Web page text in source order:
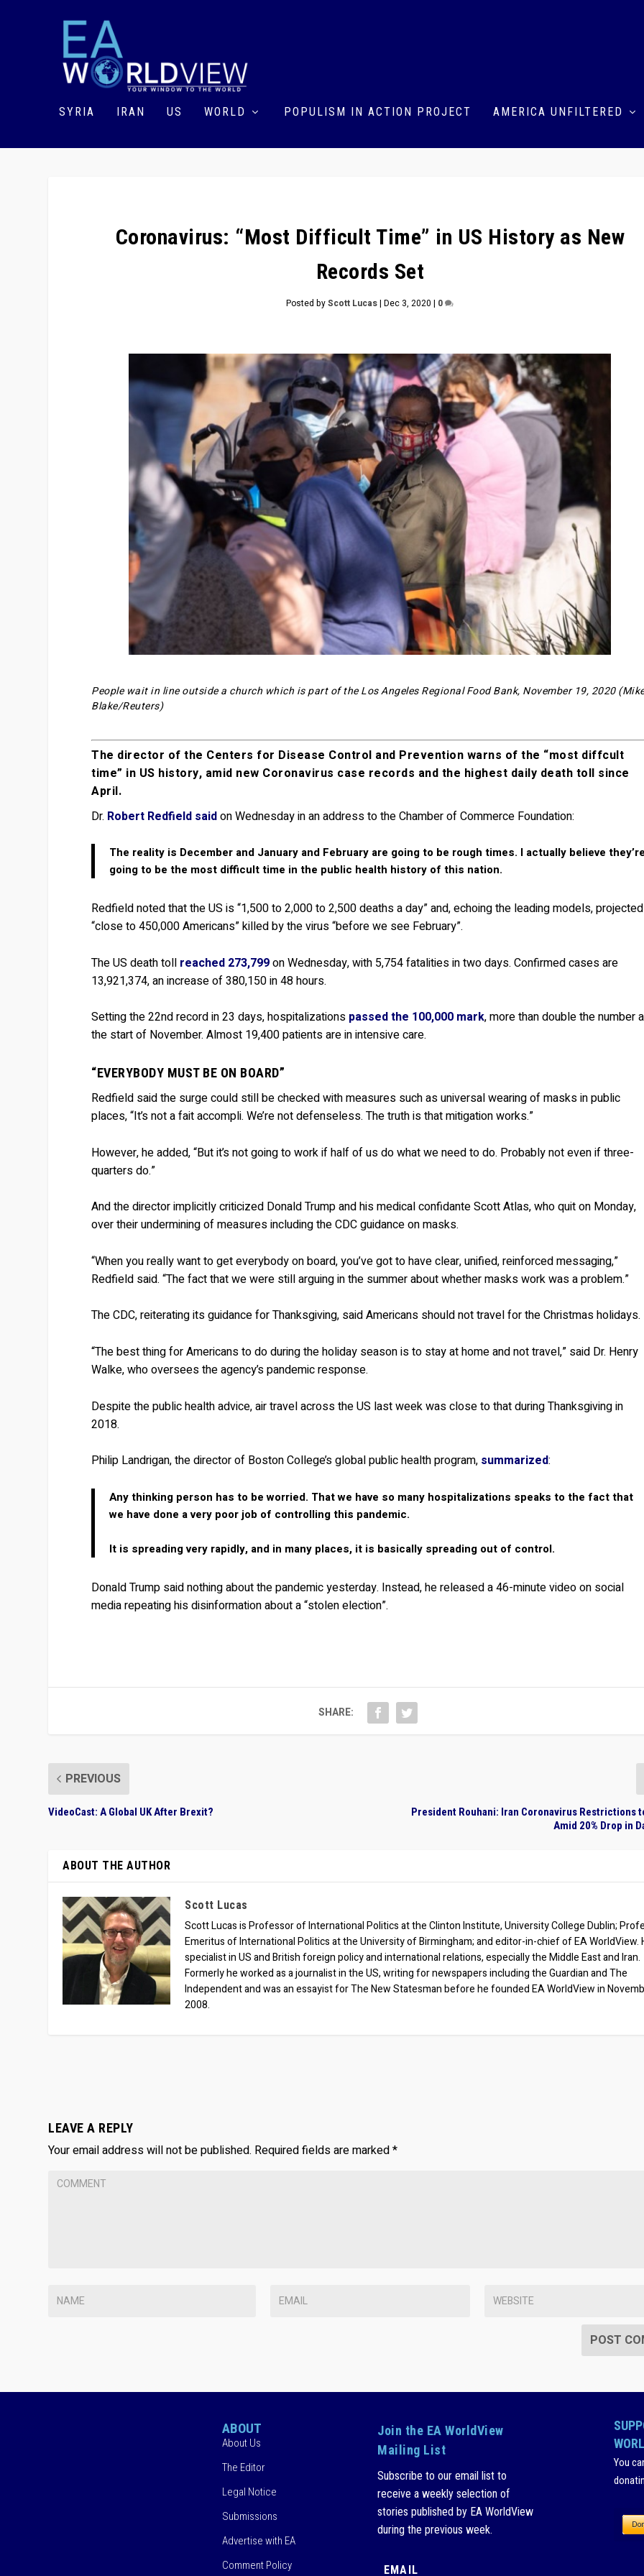
SYRIA IRAN US WORLD POPULISM IN ACTION PROJECT AMERICA UNFILTERED
Coronavirus: “Most Difficult Time” in US History as New
Records Set
Posted byScott Lucas|Dec 3, 2020 | 0
People wait in line outside a church which is part of the Los Angeles Regional Food Bank, November 19, 2020
Blake/Reuters)
The director of the Centers for Disease Control and Prevention warns of the “most diffcult
time” in US history, amid new Coronavirus case records and the highest daily death toll since
April.
Dr. Robert Redfield saidon Wednesday in an address to the Chamber of Commerce Foundation:
The reality is December and January and February are going to be rough times. I actually believe
going to be the most difficult time in the public health history of this nation.
Redfield noted that the US is “1,500 to 2,000 to 2,500 deaths a day” and, echoing the leading models, projected
“close to 450,000 Americans” killed by the virus “before we see February”.
The US death toll reached 273,799on Wednesday, with 5,754 fatalities in two days. Confirmed cases are
13,921,374, an increase of 380,150 in 48 hours.
Setting the 22nd record in 23 days, hospitalizations passed the 100,000 mark, more than double the number
the start of November. Almost 19,400 patients are in intensive care.
“EVERYBODY MUST BE ON BOARD”
Redfield said the surge could still be checked with measures such as universal wearing of masks in public
places, “It’s not a fait accompli. We’re not defenseless. The truth is that mitigation works.”
However, he added, “But it’s not going to work if half of us do what we need to do. Probably not even if three-
quarters do.”
And the director implicitly criticized Donald Trump and his medical confidante Scott Atlas, who quit on Monday,
over their undermining of measures including the CDC guidance on masks.
“When you really want to get everybody on board, you’ve got to have clear, unified, reinforced messaging,”
Redfield said. “The fact that we were still arguing in the summer about whether masks work was a problem.”
The CDC, reiterating its guidance for Thanksgiving, said Americans should not travel for the Christmas holidays.
“The best thing for Americans to do during the holiday season is to stay at home and not travel,” said Dr. Henry
Walke, who oversees the agency’s pandemic response.
Despite the public health advice, air travel across the US last week was close to that during Thanksgiving in
2018.
Philip Landrigan, the director of Boston College’s global public health program, summarized:
Any thinking person has to be worried. That we have so many hospitalizations speaks to the fact that
we have done a very poor job of controlling this pandemic.
It is spreading very rapidly, and in many places, it is basically spreading out of control.
Donald Trump said nothing about the pandemic yesterday. Instead, he released a 46-minute video on social
media repeating his disinformation about a “stolen election”.
SHARE:
PREVIOUS
VideoCast: A Global UK After Brexit?
President Rouhani: Iran Coronavirus Restrictions
Amid 20% Drop in
ABOUT THE AUTHOR
Scott Lucas
Scott Lucas is Professor of International Politics at the Clinton Institute, University College Dublin;
Emeritus of International Politics at the University of Birmingham; and editor-in-chief of EA WorldView.
specialist in US and British foreign policy and international relations, especially the Middle East and Iran.
Formerly he worked as a journalist in the US, writing for newspapers including the Guardian and The
Independent and was an essayist for The New Statesman before he founded EA WorldView in
2008.
LEAVE A REPLY
Your email address will not be published. Required fields are marked*
ABOUT
About Us
The Editor
Legal Notice
Submissions
Advertise with EA
Comment Policy
Join the EA WorldView
Mailing List
Subscribe to our email list to
receive a weekly selection of
stories published by EA WorldView
during the previous week.
You